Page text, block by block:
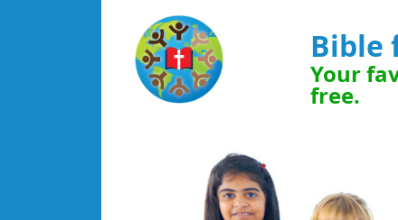
Bible
Your
free.